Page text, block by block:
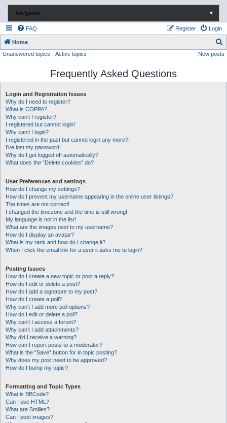
Navigation ▼
FAQ Login
Register
Home
e
Unanswered topics Active topics New posts
Frequently Asked Questions
Login and Registration Issues
Why do I need to register?
What is COPPA?
Why can’t I register?
I registered but cannot login!
Why can’t I login?
I registered in the past but cannot login any more?!
I’ve lost my password!
Why do I get logged off automatically?
What does the “Delete cookies” do?
User Preferences and settings
How do I change my settings?
How do I prevent my username appearing in the online user listings?
The times are not correct!
I changed the timezone and the time is still wrong!
My language is not in the list!
What are the images next to my username?
How do I display an avatar?
What is my rank and how do I change it?
When I click the email link for a user it asks me to login?
Posting Issues
How do I create a new topic or post a reply?
How do I edit or delete a post?
How do I add a signature to my post?
How do I create a poll?
Why can’t I add more poll options?
How do I edit or delete a poll?
Why can’t I access a forum?
Why can’t I add attachments?
Why did I receive a warning?
How can I report posts to a moderator?
What is the “Save” button for in topic posting?
Why does my post need to be approved?
How do I bump my topic?
Formatting and Topic Types
What is BBCode?
Can I use HTML?
What are Smilies?
Can I post images?